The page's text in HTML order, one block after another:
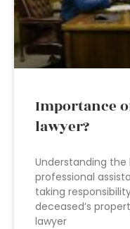
Importance
lawyer?
Understanding
professional
taking
deceased’s
lawyer